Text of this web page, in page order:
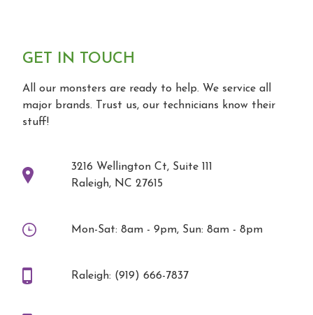
GET IN TOUCH
All our monsters are ready to help. We service all
major brands. Trust us, our technicians know their
stuff!
3216 Wellington Ct, Suite 111
Raleigh, NC 27615
Mon-Sat: 8am - 9pm, Sun: 8am - 8pm
Raleigh: (919) 666-7837